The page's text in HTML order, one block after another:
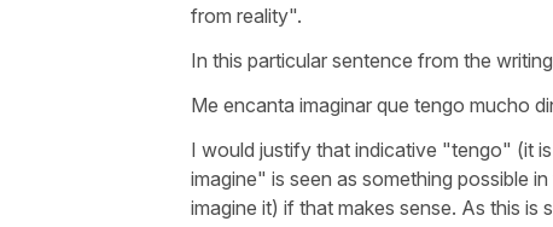
from reality".
In this particular sentence from the
Me encanta imaginar que tengo mucho
I would justify that indicative "tengo" (it
imagine" is seen as something possible
imagine it) if that makes sense. As this